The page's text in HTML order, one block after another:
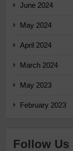
June 2024
May 2024
April 2024
March 2024
May 2023
February 2023
Follow Us